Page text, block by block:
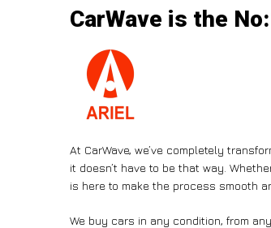
CarWave is the
At CarWave, we’ve completely
it doesn’t have to be that way.
is here to make the process smooth
We buy cars in any condition, from